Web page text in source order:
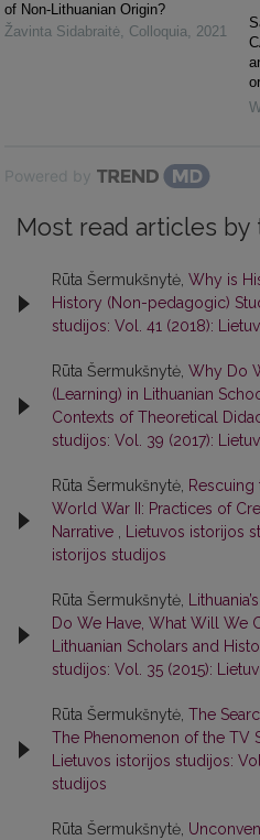
of Non-Lithuanian Origin?
Žavinta Sidabraitė, Colloquia, 2021
Powered by
Most read articles by
Rūta Šermukšnytė, Why is
History (Non-pedagogic)
studijos: Vol. 41 (2018):
Rūta Šermukšnytė, Why Do
(Learning) in Lithuanian
Contexts of Theoretical
studijos: Vol. 39 (2017):
Rūta Šermukšnytė, Rescuing
World War II: Practices of
Narrative , Lietuvos istorijos
istorijos studijos
Rūta Šermukšnytė,
Do We Have, What Will We
Lithuanian Scholars and
studijos: Vol. 35 (2015):
Rūta Šermukšnytė, The
The Phenomenon of the TV
Lietuvos istorijos studijos:
studijos
Rūta Šermukšnytė,